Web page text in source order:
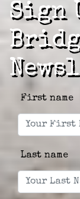
Sign
First name
Last name